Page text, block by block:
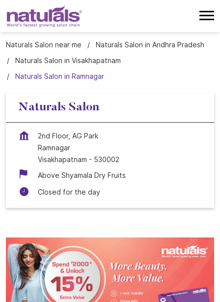
Naturals Salon near me
Naturals Salon in Andhra Pradesh
Naturals Salon in Visakhapatnam
Naturals Salon in Ramnagar
Naturals Salon
2nd Floor, AG Park
Ramnagar
Visakhapatnam - 530002
Above Shyamala Dry Fruits
Closed for the day